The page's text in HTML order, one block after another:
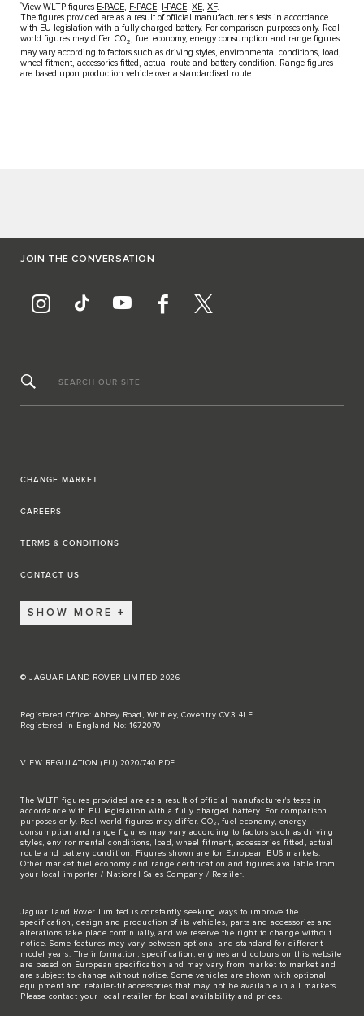
††View WLTP figures E-PACE F-PACE I-PACE XE XF.​
The figures provided are as a result of official manufacturer's tests in​ accordance
with EU legislation with a fully charged battery. For​ comparison purposes only. Real
world figures may differ. CO2
, fuel​ economy, energy consumption and range figures
may vary according to​ factors such as driving styles, environmental conditions, load,
wheel​ fitment, accessories fitted, actual route and battery condition. Range​ figures
are based upon production vehicle over a standardised route.
JOIN THE CONVERSATION
SEARCH OUR SITE
CHANGE MARKET
CAREERS
TERMS & CONDITIONS
CONTACT US
SHOW MORE
© JAGUAR LAND ROVER LIMITED 2026
Registered Office: Abbey Road, Whitley, Coventry CV3 4LF
Registered in England No: 1672070
VIEW REGULATION (EU) 2020/740 PDF
The WLTP figures provided are as a result of official manufacturer's tests in
accordance with EU legislation with a fully charged battery. For comparison
purposes only. Real world figures may differ. CO₂, fuel economy, energy
consumption and range figures may vary according to factors such as driving
styles, environmental conditions, load, wheel fitment, accessories fitted, actual
route and battery condition. Figures shown are for European EU6 markets.
Other market fuel economy and range certification and figures available from
your local importer / National Sales Company / Retailer.
Jaguar Land Rover Limited is constantly seeking ways to improve the
specification, design and production of its vehicles, parts and accessories and
alterations take place continually, and we reserve the right to change without
notice. Some features may vary between optional and standard for different
model years. The information, specification, engines and colours on this website
are based on European specification and may vary from market to market and
are subject to change without notice. Some vehicles are shown with optional
equipment and retailer-fit accessories that may not be available in all markets.
Please contact your local retailer for local availability and prices.